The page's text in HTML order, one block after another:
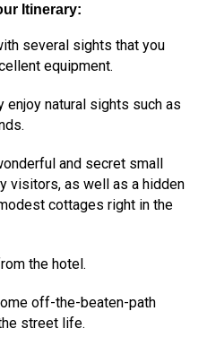
Itinerary:
several sights that you
equipment.
enjoy natural sights such as
and secret small
visitors, as well as a hidden
cottages right in the
the hotel.
off-the-beaten-path
street life.